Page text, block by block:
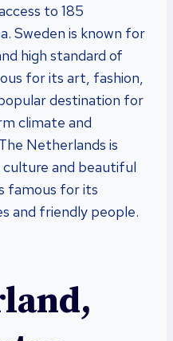
to 185
Sweden is known for
high standard of
for its art, fashion,
destination for
climate and
Netherlands is
and beautiful
famous for its
and friendly people.